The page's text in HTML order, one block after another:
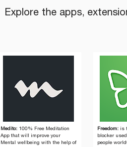
Explore the apps,
Medito: 100% Free Meditation
App that will improve your
Mental wellbeing with the help of
Freedom:is
blocker
people